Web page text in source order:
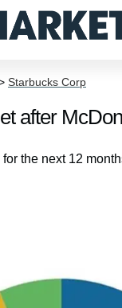
Starbucks Corp
after
the next 12